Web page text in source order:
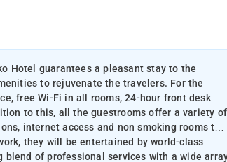
Hotel guarantees a pleasant stay to the
to rejuvenate the travelers. For the
free Wi-Fi in all rooms, 24-hour front desk
to this, all the guestrooms offer a variety of
internet access and non smoking rooms to
they will be entertained by world-class
of professional services with a wide